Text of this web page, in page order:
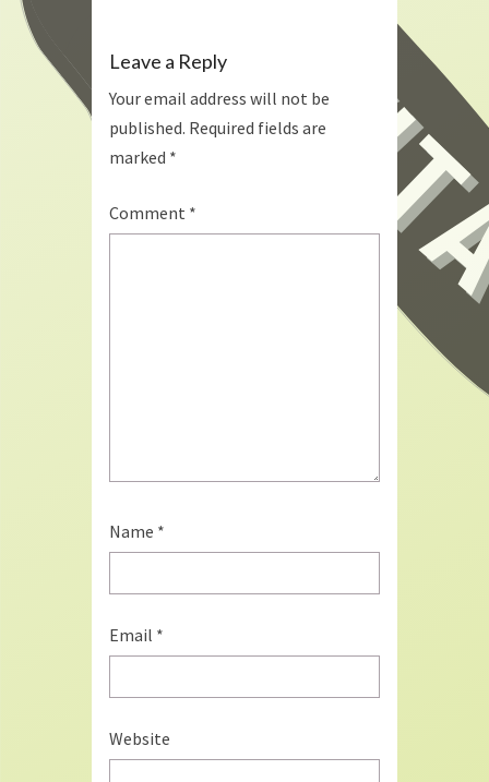
Leave a Reply
Your email address will not be
published. Required fields are
marked *
Comment *
Name *
Email *
Website